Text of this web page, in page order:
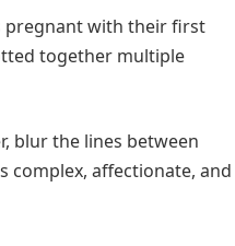
pregnant with their first
together multiple
blur the lines between
affectionate, and